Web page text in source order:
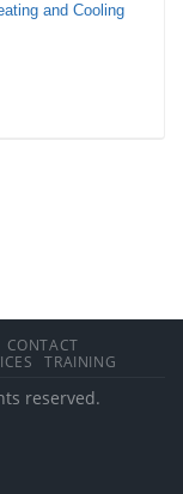
and Cooling
CONTACT
TRAINING
reserved.